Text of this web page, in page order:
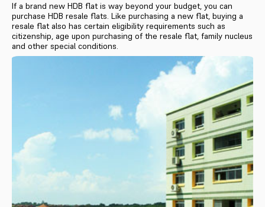
If a brand new HDB flat is way beyond your budget, you can
purchase HDB resale flats. Like purchasing a new flat, buying a
resale flat also has certain eligibility requirements such as
citizenship, age upon purchasing of the resale flat, family nucleus
and other special conditions.